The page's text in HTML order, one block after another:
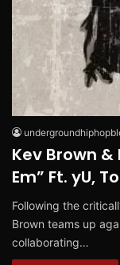
Kev Brown
Em” Ft. yU,
Following the
Brown teams up
collaborating…